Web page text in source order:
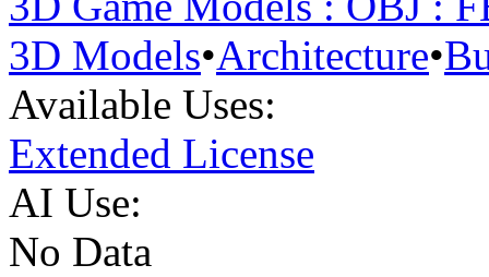
3D Models•Architecture•
Available Uses:
Extended License
AI Use:
No Data